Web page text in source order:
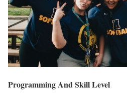
Programming And Skill Level